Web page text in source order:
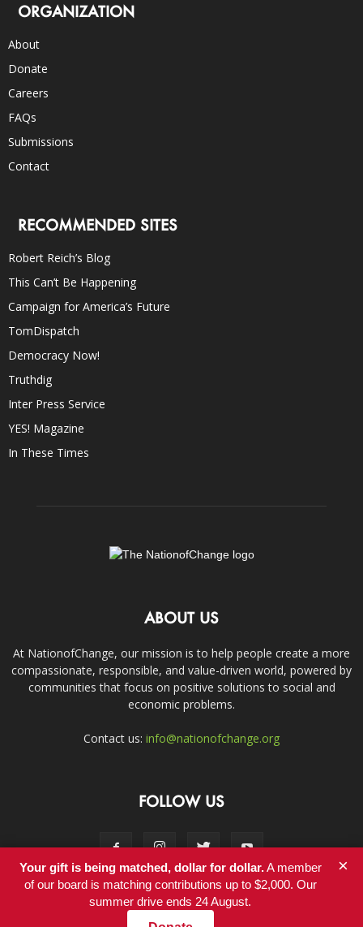
ORGANIZATION
About
Donate
Careers
FAQs
Submissions
Contact
RECOMMENDED SITES
Robert Reich’s Blog
This Can’t Be Happening
Campaign for America’s Future
TomDispatch
Democracy Now!
Truthdig
Inter Press Service
YES! Magazine
In These Times
ABOUT US
At NationofChange, our mission is to help people create a more
compassionate, responsible, and value-driven world, powered by
communities that focus on positive solutions to social and
economic problems.
Contact us: info@nationofchange.org
FOLLOW US
Contact
Your gift is being matched, dollar for dollar.A member
of our board is matching contributions up to $2,000. Our
summer drive ends 24 August.
×